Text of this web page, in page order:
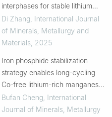
interphases for stable lithium
metal anodes
Di Zhang, International Journal
of Minerals, Metallurgy and
Materials, 2025
Iron phosphide stabilization
strategy enables long-cycling
Co-free lithium-rich manganese-
based cathode materials
Bufan Cheng, International
Journal of Minerals, Metallurgy